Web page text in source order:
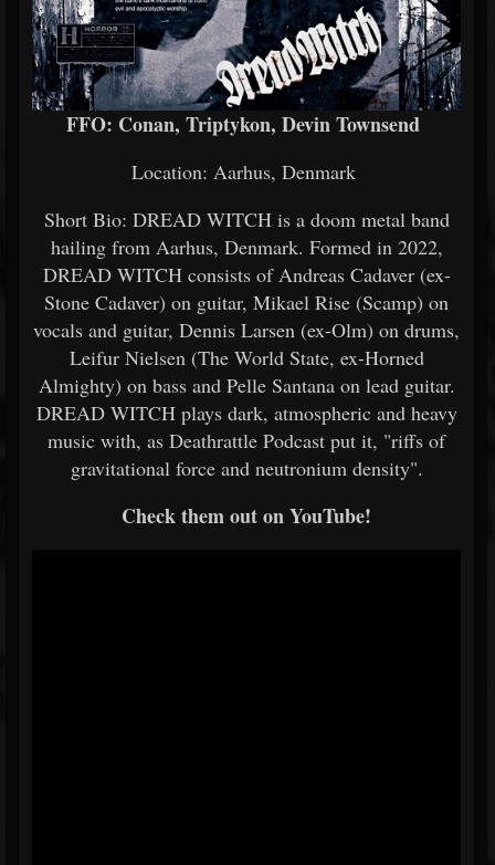
FFO: Conan, Triptykon, Devin Townsend
Location: Aarhus, Denmark
Short Bio: DREAD WITCH is a doom metal band
hailing from Aarhus, Denmark. Formed in 2022,
DREAD WITCH consists of Andreas Cadaver (ex-
Stone Cadaver) on guitar, Mikael Rise (Scamp) on
vocals and guitar, Dennis Larsen (ex-Olm) on drums,
Leifur Nielsen (The World State, ex-Horned
Almighty) on bass and Pelle Santana on lead guitar.
DREAD WITCH plays dark, atmospheric and heavy
music with, as Deathrattle Podcast put it, "riffs of
gravitational force and neutronium density".
Check them out on YouTube!